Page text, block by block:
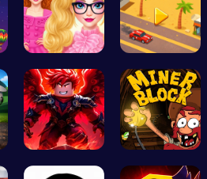
Princesses… Driver Hig…
Obby: Pull… Dig Deep f…